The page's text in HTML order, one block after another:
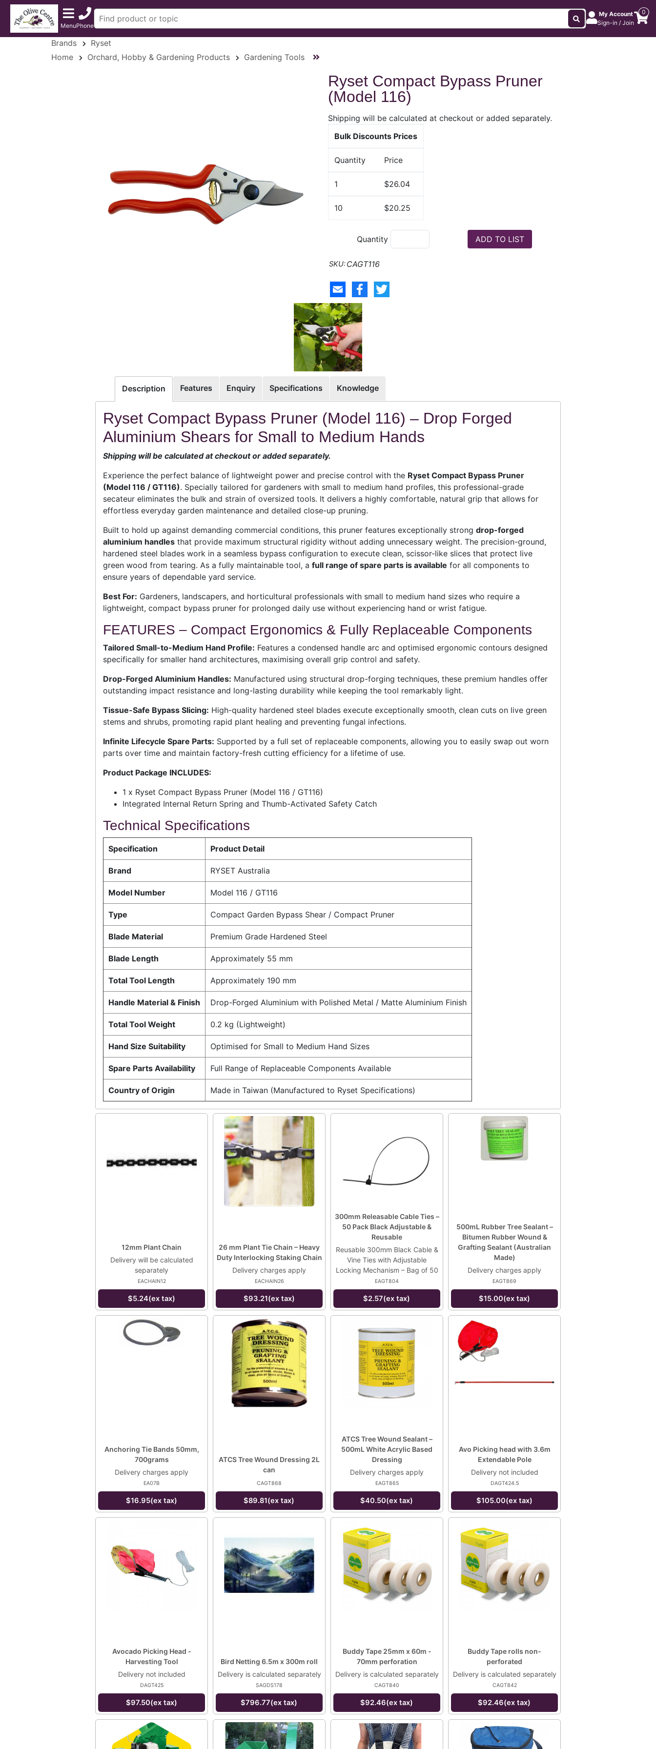
MenuPhone
My Account
Sign-in / Join
0
Brands
Ryset
Home
Orchard, Hobby & Gardening Products Gardening Tools
Ryset Compact Bypass Pruner
(Model 116)
Shipping will be calculated at checkout or added separately.
Bulk Discounts Prices
Quantity Price
1 $26.04
10 $20.25
Quantity
CAGT116
Description Features Enquiry Specifications Knowledge
Ryset Compact Bypass Pruner (Model 116) – Drop Forged
Aluminium Shears for Small to Medium Hands
Shipping will be calculated at checkout or added separately.
Experience the perfect balance of lightweight power and precise control with the Ryset Compact Bypass Pruner
(Model 116 / GT116). Specially tailored for gardeners with small to medium hand profiles, this professional-grade
secateur eliminates the bulk and strain of oversized tools. It delivers a highly comfortable, natural grip that allows for
effortless everyday garden maintenance and detailed close-up pruning.
Built to hold up against demanding commercial conditions, this pruner features exceptionally strong drop-forged
aluminium handles that provide maximum structural rigidity without adding unnecessary weight. The precision-ground,
hardened steel blades work in a seamless bypass configuration to execute clean, scissor-like slices that protect live
green wood from tearing. As a fully maintainable tool, a full range of spare parts is available for all components to
ensure years of dependable yard service.
Best For: Gardeners, landscapers, and horticultural professionals with small to medium hand sizes who require a
lightweight, compact bypass pruner for prolonged daily use without experiencing hand or wrist fatigue.
FEATURES – Compact Ergonomics & Fully Replaceable Components
Tailored Small-to-Medium Hand Profile: Features a condensed handle arc and optimised ergonomic contours designed
specifically for smaller hand architectures, maximising overall grip control and safety.
Drop-Forged Aluminium Handles: Manufactured using structural drop-forging techniques, these premium handles offer
outstanding impact resistance and long-lasting durability while keeping the tool remarkably light.
Tissue-Safe Bypass Slicing: High-quality hardened steel blades execute exceptionally smooth, clean cuts on live green
stems and shrubs, promoting rapid plant healing and preventing fungal infections.
Infinite Lifecycle Spare Parts: Supported by a full set of replaceable components, allowing you to easily swap out worn
parts over time and maintain factory-fresh cutting efficiency for a lifetime of use.
Product Package INCLUDES:
1 x Ryset Compact Bypass Pruner (Model 116 / GT116)
Integrated Internal Return Spring and Thumb-Activated Safety Catch
Technical Specifications
Specification Product Detail
Brand RYSET Australia
Model Number Model 116 / GT116
Type Compact Garden Bypass Shear / Compact Pruner
Blade Material Premium Grade Hardened Steel
Blade Length Approximately 55 mm
Total Tool Length Approximately 190 mm
Handle Material & Finish Drop-Forged Aluminium with Polished Metal / Matte Aluminium Finish
Total Tool Weight 0.2 kg (Lightweight)
Hand Size Suitability Optimised for Small to Medium Hand Sizes
Spare Parts Availability Full Range of Replaceable Components Available
Country of Origin Made in Taiwan (Manufactured to Ryset Specifications)
12mm Plant Chain
Delivery will be calculated
separately
EACHAIN12
$5.24(ex tax)
26 mm Plant Tie Chain – Heavy
Duty Interlocking Staking Chain
Delivery charges apply
EACHAIN26
$93.21(ex tax)
300mm Releasable Cable Ties –
50 Pack Black Adjustable &
Reusable
Reusable 300mm Black Cable &
Vine Ties with Adjustable
Locking Mechanism – Bag of 50
EAGT804
$2.57(ex tax)
500mL Rubber Tree Sealant –
Bitumen Rubber Wound &
Grafting Sealant (Australian
Made)
Delivery charges apply
EAGT869
$15.00(ex tax)
Anchoring Tie Bands 50mm,
700grams
Delivery charges apply
EA07B
$16.95(ex tax)
ATCS Tree Wound Dressing 2L
can
CAGT868
$89.81(ex tax)
ATCS Tree Wound Sealant –
500mL White Acrylic Based
Dressing
Delivery charges apply
EAGT865
$40.50(ex tax)
Avo Picking head with 3.6m
Extendable Pole
Delivery not included
DAGT424.5
$105.00(ex tax)
Avocado Picking Head -
Harvesting Tool
Delivery not included
DAGT425
$97.50(ex tax)
Bird Netting 6.5m x 300m roll
Delivery is calculated separately
SAGDS178
$796.77(ex tax)
Buddy Tape 25mm x 60m -
70mm perforation
Delivery is calculated separately
CAGT840
$92.46(ex tax)
Buddy Tape rolls non-
perforated
Delivery is calculated separately
CAGT842
$92.46(ex tax)